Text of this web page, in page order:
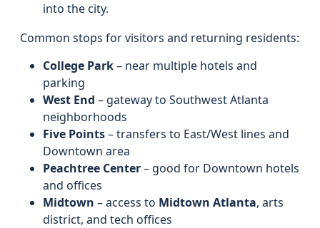
into the city.
Common stops for visitors and returning residents:
College Park– near multiple hotels and
parking
West End – gateway to Southwest Atlanta
neighborhoods
Five Points– transfers to East/West lines and
Downtown area
Peachtree Center– good for Downtown hotels
and offices
Midtown – access to Midtown Atlanta, arts
district, and tech offices